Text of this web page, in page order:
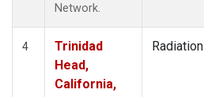
Network.
4
Trinidad
Head,
California,
Radiation